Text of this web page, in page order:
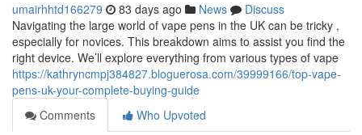
umairhhtd166279 83 days ago News
Discuss
Navigating the large world of vape pens in the UK can be tricky ,
especially for novices. This breakdown aims to assist you find the
right device. We’ll explore everything from various types of vape
https://kathryncmpj384827.bloguerosa.com/39999166/top-vape-
pens-uk-your-complete-buying-guide
Comments
Who Upvoted